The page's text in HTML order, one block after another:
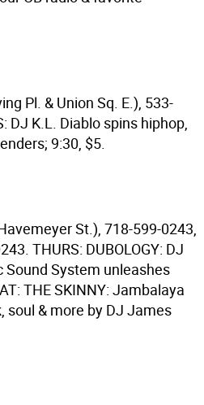
Pl. & Union Sq. E.), 533-
DJ K.L. Diablo spins hiphop,
9:30, $5.
St.), 718-599-0243,
THURS: DUBOLOGY: DJ
System unleashes
THE SKINNY: Jambalaya
soul & more by DJ James